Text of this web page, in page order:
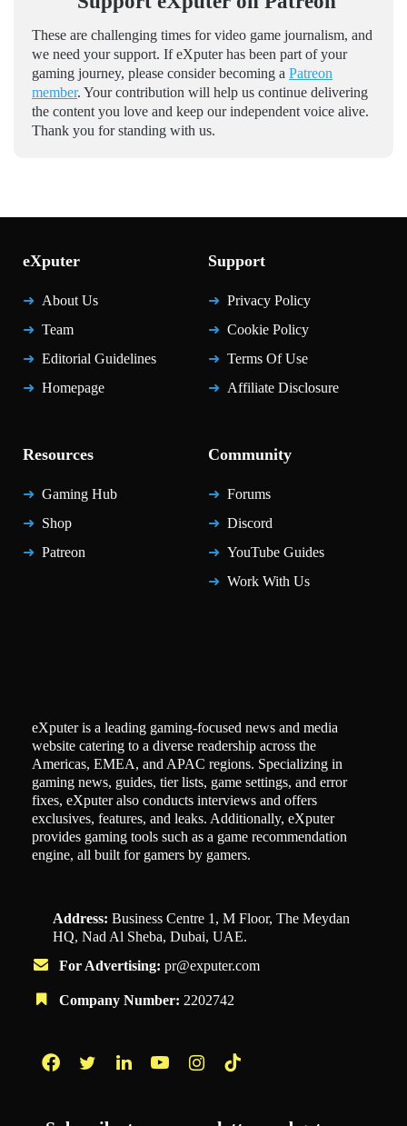
These are challenging times for video game journalism, and
we need your support. If eXputer has been part of your
gaming journey, please consider becoming a Patreon
member. Your contribution will help us continue delivering
the content you love and keep our independent voice alive.
Thank you for standing with us.
eXputer
About Us
Team
Editorial Guidelines
Homepage
Support
Privacy Policy
Cookie Policy
Terms Of Use
Affiliate Disclosure
Resources
Gaming Hub
Shop
Patreon
Community
Forums
Discord
YouTube Guides
Work With Us
eXputer is a leading gaming-focused news and media
website catering to a diverse readership across the
Americas, EMEA, and APAC regions. Specializing in
gaming news, guides, tier lists, game settings, and error
fixes, eXputer also conducts interviews and offers
exclusives, features, and leaks. Additionally, eXputer
provides gaming tools such as a game recommendation
engine, all built for gamers by gamers.
Address: Business Centre 1, M Floor, The Meydan
HQ, Nad Al Sheba, Dubai, UAE.
For Advertising: pr@exputer.com
Company Number: 2202742